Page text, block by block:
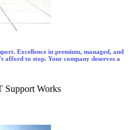
Excellence in premium, managed, and
afford to stop. Your company deserves a
Works